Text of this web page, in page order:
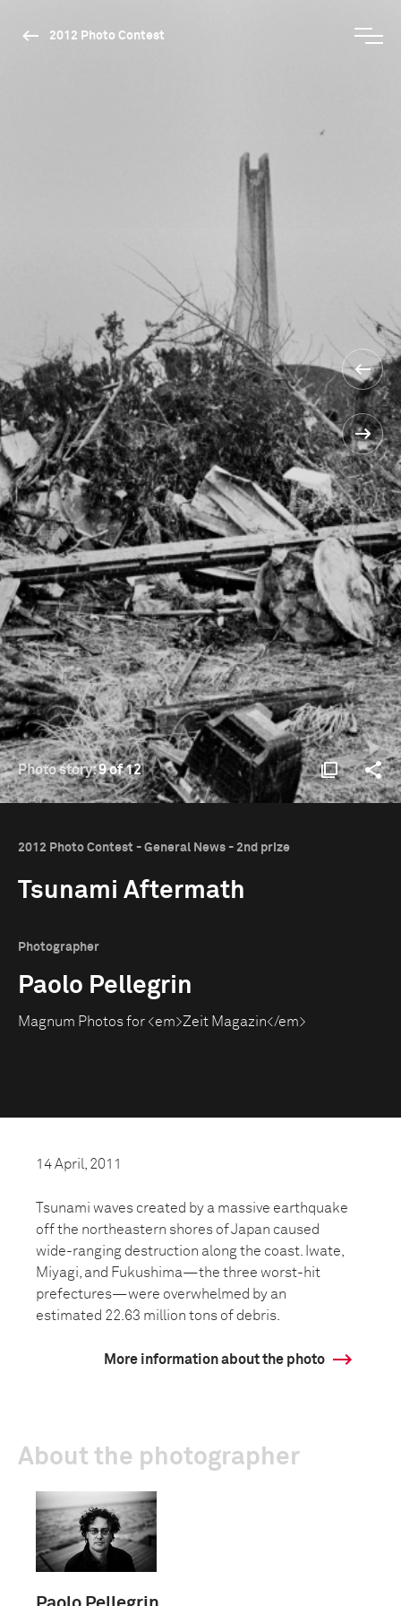
2012 Photo Contest
Photo story:9 of 12
2012 Photo Contest - General News - 2nd prize
Tsunami Aftermath
Photographer
Paolo Pellegrin
Magnum Photos for <em>Zeit Magazin</em>
14 April, 2011
Tsunami waves created by a massive earthquake
off the northeastern shores of Japan caused
wide-ranging destruction along the coast. Iwate,
Miyagi, and Fukushima—the three worst-hit
prefectures—were overwhelmed by an
estimated 22.63 million tons of debris.
More information about the photo
About the photographer